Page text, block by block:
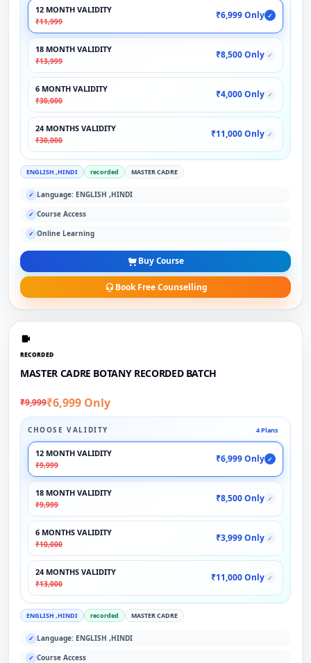
12 MONTH VALIDITY
₹11,999
₹6,999 Only ✓
18 MONTH VALIDITY
₹13,999
₹8,500 Only ✓
6 MONTH VALIDITY
₹30,000
₹4,000 Only ✓
24 MONTHS VALIDITY
₹30,000
₹11,000 Only ✓
ENGLISH ,HINDI recorded MASTER CADRE
✓ Language: ENGLISH ,HINDI
✓ Course Access
✓ Online Learning
Buy Course
Book Free Counselling
RECORDED
MASTER CADRE BOTANY RECORDED BATCH
₹9,999₹6,999 Only
CHOOSE VALIDITY 4 Plans
12 MONTH VALIDITY
₹9,999
₹6,999 Only ✓
18 MONTH VALIDITY
₹9,999
₹8,500 Only ✓
6 MONTHS VALIDITY
₹10,000
₹3,999 Only ✓
24 MONTHS VALIDITY
₹13,000
₹11,000 Only ✓
ENGLISH ,HINDI recorded MASTER CADRE
✓ Language: ENGLISH ,HINDI
✓ Course Access